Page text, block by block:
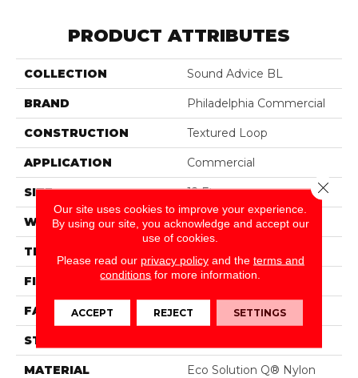
PRODUCT ATTRIBUTES
COLLECTION Sound Advice BL
BRAND Philadelphia Commercial
CONSTRUCTION Textured Loop
APPLICATION Commercial
SIZE 12 Ft
WIDTH 12 Ft
THICKNESS
FIBER Eco Solution Q® Nylon
FACE WEIGHT 22 Oz/yd²
STYLE
MATERIAL Eco Solution Q® Nylon
Our site uses cookies to improve your experience.
By using our site, you acknowledge and accept our
use of cookies.
Please read our privacy policyand the terms and
conditions for more information.
ACCEPT REJECT SETTINGS
Close